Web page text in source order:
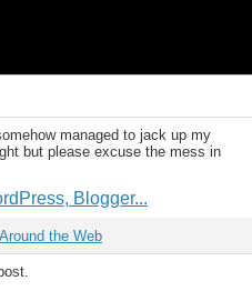
managed to jack up my
but please excuse the mess in
Around the Web